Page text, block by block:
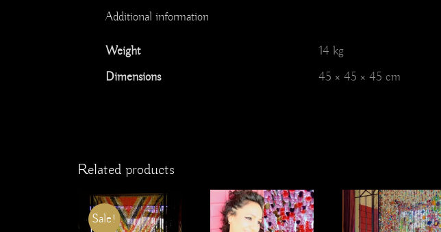
Additional information
Weight
14 kg
Dimensions
45 × 45 × 45 cm
Related products
Sale!